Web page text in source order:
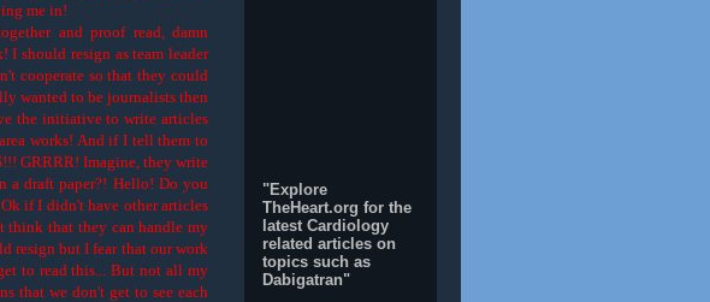
me in!
and proof read, damn
I should resign as team leader
cooperate so that they could
wanted to be journalists then
the initiative to write articles
works! And if I tell them to
GRRRR! Imagine, they write
a draft paper?! Hello! Do you
if I didn't have other articles
that they can handle my
resign but I fear that our work
to read this... But not all my
that we don't get to see each
"Explore
TheHeart.org for the
latest Cardiology
related articles on
topics such as
Dabigatran"